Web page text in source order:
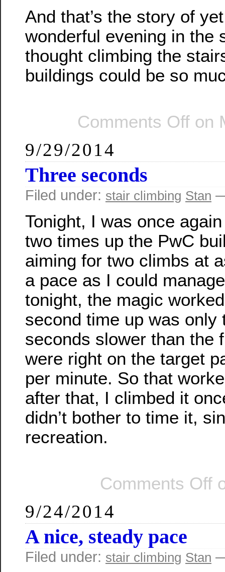
And that’s the story of
wonderful evening in the
thought climbing the
buildings could be so
Comments Off on
9/29/2014
Three seconds
Filed under: stair climbing Stan
Tonight, I was once
two times up the PwC
aiming for two climbs at
a pace as I could
tonight, the magic
second time up was only
seconds slower than the
were right on the target
per minute. So that
after that, I climbed it
didn’t bother to time it,
recreation.
Comments Off
9/24/2014
A nice, steady pace
Filed under: stair climbing Stan